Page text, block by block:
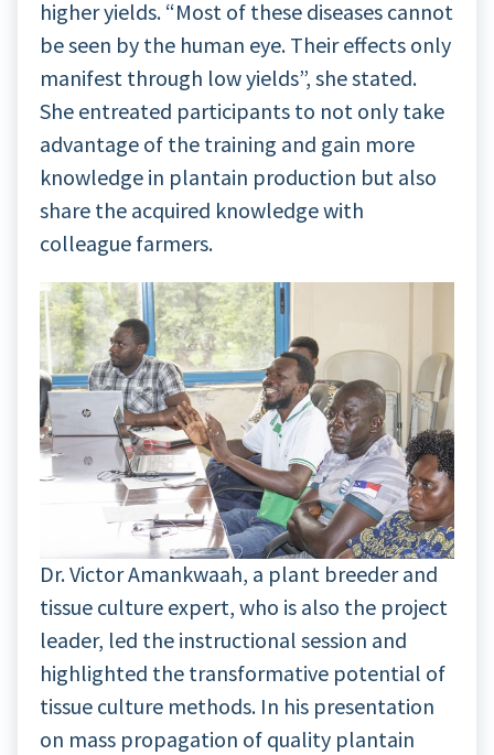
higher yields. “Most of these diseases cannot
be seen by the human eye. Their effects only
manifest through low yields”, she stated.
She entreated participants to not only take
advantage of the training and gain more
knowledge in plantain production but also
share the acquired knowledge with
colleague farmers.
Dr. Victor Amankwaah, a plant breeder and
tissue culture expert, who is also the project
leader, led the instructional session and
highlighted the transformative potential of
tissue culture methods. In his presentation
on mass propagation of quality plantain